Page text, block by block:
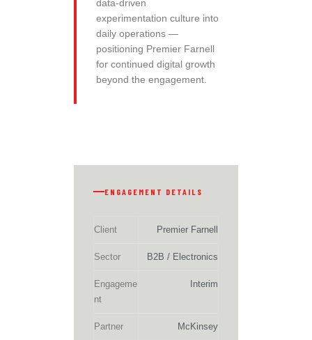
data-driven
experimentation culture into
daily operations —
positioning Premier Farnell
for continued digital growth
beyond the engagement.
ENGAGEMENT DETAILS
Client Premier Farnell
Sector B2B / Electronics
Engageme
nt
Interim
Partner McKinsey